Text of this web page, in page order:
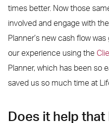
times better. Now those
involved and engage with
Planner’s new cash flow
our experience using the
Planner, which has been so
saved us so much time at
Does it help